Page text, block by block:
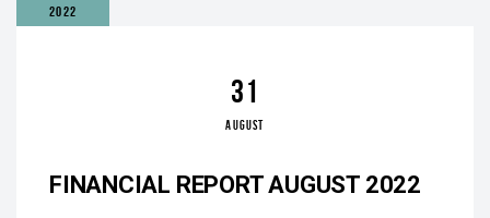
2022
31
AUGUST
FINANCIAL REPORT AUGUST 2022